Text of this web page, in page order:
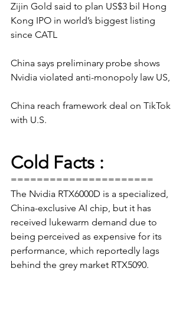
Zijin Gold said to plan US$3 bil Hong
Kong IPO in world’s biggest listing
since CATL
China says preliminary probe shows
Nvidia violated anti-monopoly law US,
China reach framework deal on TikTok
with U.S.
Cold Facts :
======================
The Nvidia RTX6000D is a specialized,
China-exclusive AI chip, but it has
received lukewarm demand due to
being perceived as expensive for its
performance, which reportedly lags
behind the grey market RTX5090.